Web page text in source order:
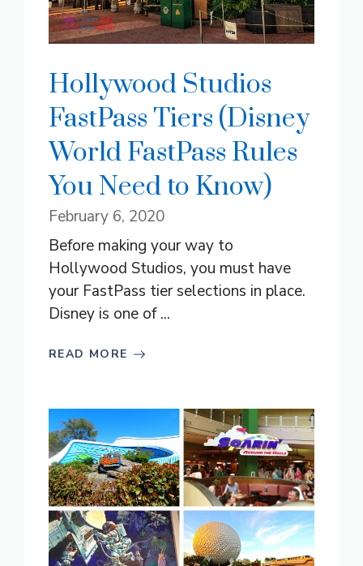
Hollywood Studios
FastPass Tiers (Disney
World FastPass Rules
You Need to Know)
February 6, 2020
Before making your way to
Hollywood Studios, you must have
your FastPass tier selections in place.
Disney is one of ...
READ MORE